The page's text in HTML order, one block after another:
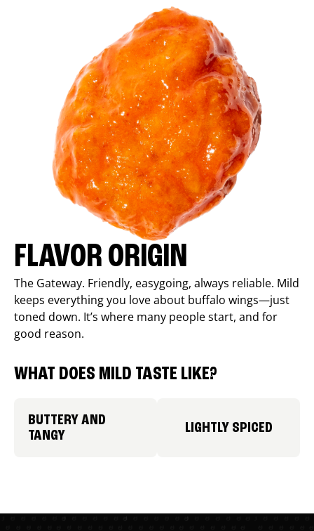
FLAVOR ORIGIN
The Gateway. Friendly, easygoing, always reliable. Mild
keeps everything you love about buffalo wings—just
toned down. It’s where many people start, and for
good reason.
WHAT DOES MILD TASTE LIKE?
BUTTERY AND
TANGY
LIGHTLY SPICED